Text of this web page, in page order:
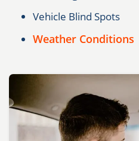
Vehicle Blind Spots
Weather Conditions